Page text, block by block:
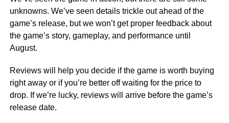
unknowns. We’ve seen details trickle out ahead of the
game’s release, but we won’t get proper feedback about
the game’s story, gameplay, and performance until
August.
Reviews will help you decide if the game is worth buying
right away or if you’re better off waiting for the price to
drop. If we’re lucky, reviews will arrive before the game’s
release date.